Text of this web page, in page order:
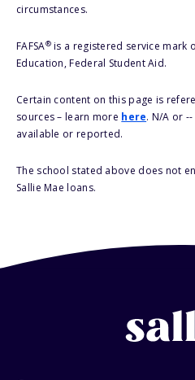
circumstances.
FAFSA®is a registered service mark
Education, Federal Student Aid.
Certain content on this page is
sources – learn more here. N/A or
available or reported.
The school stated above does not
Sallie Mae loans.